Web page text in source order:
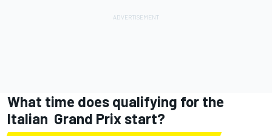
What time does qualifying for the
Italian Grand Prix start?